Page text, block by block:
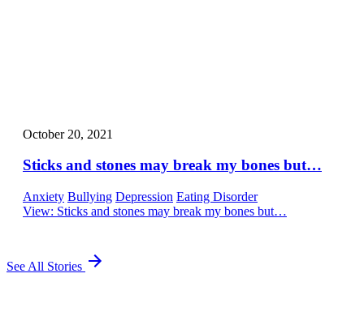
October 20, 2021
Sticks and stones may break my bones but…
Anxiety Bullying Depression Eating Disorder
View: Sticks and stones may break my bones but…
See All Stories